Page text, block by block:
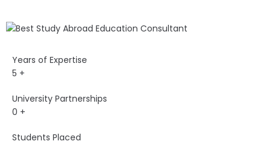
Years of Expertise
5 +
University Partnerships
0 +
Students Placed